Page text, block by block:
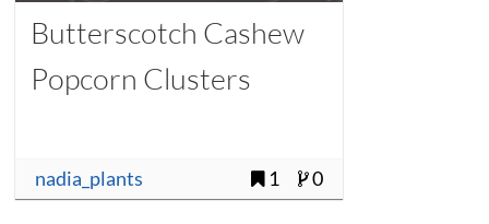
Butterscotch Cashew
Popcorn Clusters
nadia_plants 1 0